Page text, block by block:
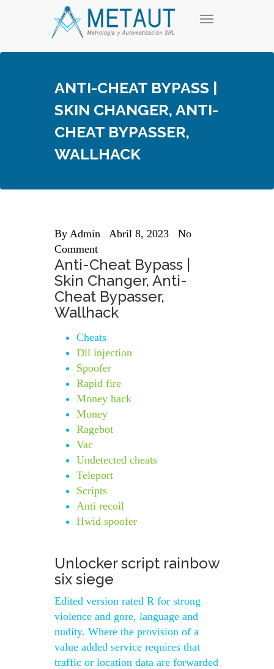
T
g
n
a
v
ANTI-CHEAT BYPASS |
SKIN CHANGER, ANTI-
CHEAT BYPASSER,
WALLHACK
By Admin Abril 8, 2023
No
Comment
Anti-Cheat Bypass |
Skin Changer, Anti-
Cheat Bypasser,
Wallhack
Cheats
Dll injection
Spoofer
Rapid fire
Money hack
Money
Ragebot
Vac
Undetected cheats
Teleport
Scripts
Anti recoil
Hwid spoofer
Unlocker script rainbow
six siege
Edited version rated R for strong
violence and gore, language and
nudity. Where the provision of a
value added service requires that
traffic or location data are forwarded